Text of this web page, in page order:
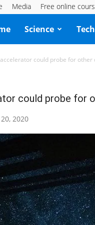
Media Free online
Science Tech
could probe for other
could probe for
2020